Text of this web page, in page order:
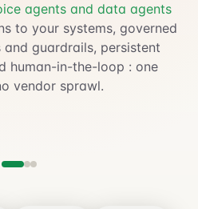
agents and data agents
to your systems, governed
guardrails, persistent
human-in-the-loop : one
vendor sprawl.